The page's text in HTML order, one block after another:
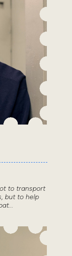
to transport
but to help